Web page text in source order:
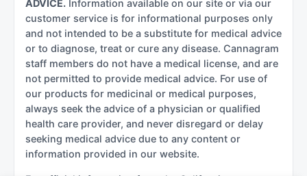
ADVICE. Information available on our site or via our
customer service is for informational purposes only
and not intended to be a substitute for medical advice
or to diagnose, treat or cure any disease. Cannagram
staff members do not have a medical license, and are
not permitted to provide medical advice. For use of
our products for medicinal or medical purposes,
always seek the advice of a physician or qualified
health care provider, and never disregard or delay
seeking medical advice due to any content or
information provided in our website.